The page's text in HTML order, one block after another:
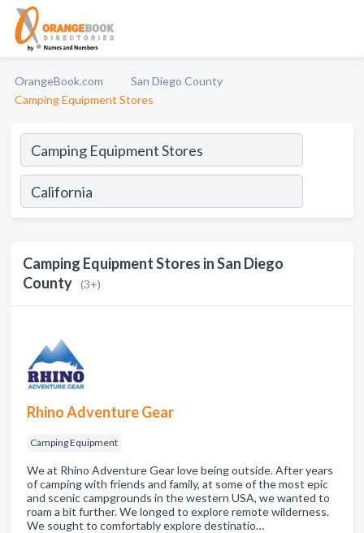
OrangeBook.com
San Diego County
Camping Equipment Stores
Camping Equipment Stores in San Diego
County (3+)
Rhino Adventure Gear
Camping Equipment
We at Rhino Adventure Gear love being outside. After years
of camping with friends and family, at some of the most epic
and scenic campgrounds in the western USA, we wanted to
roam a bit further. We longed to explore remote wilderness.
We sought to comfortably explore destinatio…